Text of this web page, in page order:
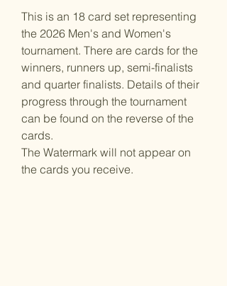
This is an 18 card set representing
the 2026 Men's and Women's
tournament. There are cards for the
winners, runners up, semi-finalists
and quarter finalists. Details of their
progress through the tournament
can be found on the reverse of the
cards.
The Watermark will not appear on
the cards you receive.